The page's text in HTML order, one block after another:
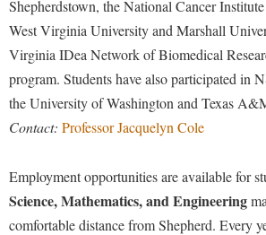
Shepherdstown, the National Cancer
West Virginia University and Marshall
Virginia IDea Network of Biomedical
program. Students have also participated in
the University of Washington and Texas
Contact: Professor Jacquelyn Cole
Employment opportunities are available for
Science, Mathematics, and Engineering
comfortable distance from Shepherd. Every